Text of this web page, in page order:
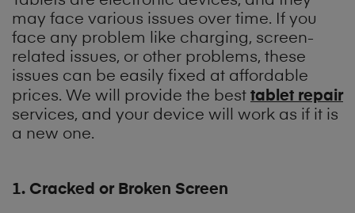
may face various issues over time. If you
face any problem like charging, screen-
related issues, or other problems, these
issues can be easily fixed at affordable
prices. We will provide the best tablet repair
services, and your device will work as if it is
a new one.
1. Cracked or Broken Screen